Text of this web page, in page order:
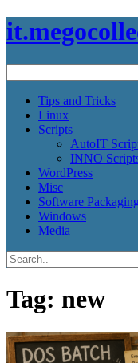
Tips and Tricks
Linux
Scripts
AutoIT
INNO
WordPress
Misc
Software Packaging
Windows
Media
Tag: new